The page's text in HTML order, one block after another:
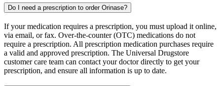
Do I need a prescription to order Orinase?
If your medication requires a prescription, you must upload it online,
via email, or fax. Over-the-counter (OTC) medications do not
require a prescription. All prescription medication purchases require
a valid and approved prescription. The Universal Drugstore
customer care team can contact your doctor directly to get your
prescription, and ensure all information is up to date.